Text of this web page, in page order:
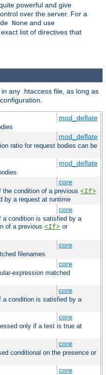
powerful and give
over the server. For a
None and use
list of directives that
any .htaccess file, as long as
mod_deflate
mod_deflate
ratio for request bodies can be
mod_deflate
core
condition of a previous <If>
by a request at runtime
core
a condition is satisfied by a
of a previous <If> or
core
filenames
core
expression matched
core
a condition is satisfied by a
core
only if a test is true at
core
conditional on the presence or
core